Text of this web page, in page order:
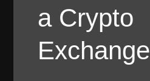
a Crypto
Exchange